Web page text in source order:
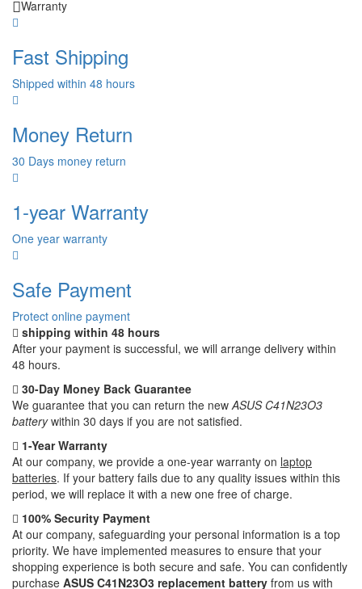
Warranty
Fast Shipping
Shipped within 48 hours
Money Return
30 Days money return
1-year Warranty
One year warranty
Safe Payment
Protect online payment
shipping within 48 hours
After your payment is successful, we will arrange delivery within
48 hours.
30-Day Money Back Guarantee
We guarantee that you can return the new ASUS C41N23O3
batterywithin 30 days if you are not satisfied.
1-Year Warranty
At our company, we provide a one-year warranty on laptop
batteries. If your battery fails due to any quality issues within this
period, we will replace it with a new one free of charge.
100% Security Payment
At our company, safeguarding your personal information is a top
priority. We have implemented measures to ensure that your
shopping experience is both secure and safe. You can confidently
purchase ASUS C41N23O3 replacement battery from us with